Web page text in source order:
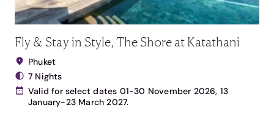
Fly & Stay in Style, The Shore at Katathani
Phuket
7 Nights
Valid for select dates 01-30 November 2026, 13
January-23 March 2027.